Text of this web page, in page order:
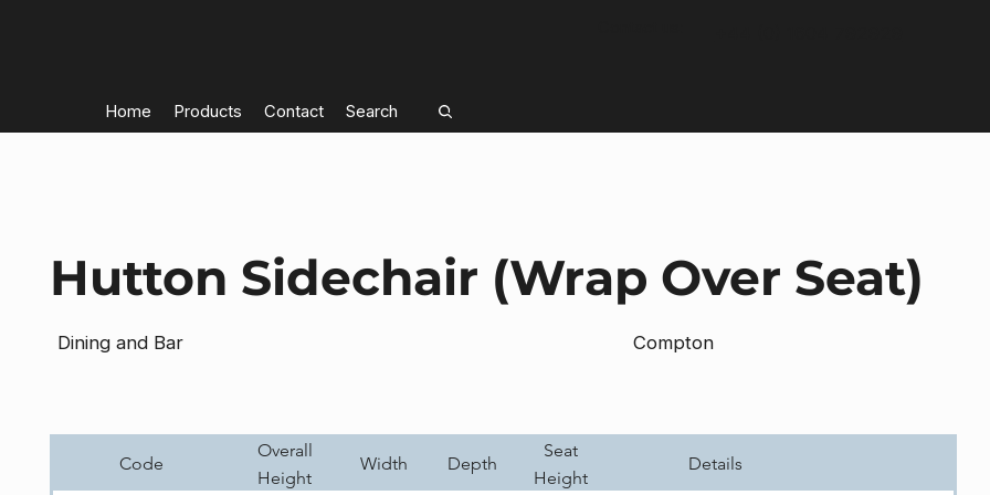
Home Products Contact Search
Hutton Sidechair (Wrap Over Seat)
Dining and Bar Compton
Code
Overall
Height
Width Depth
Seat
Height
Details